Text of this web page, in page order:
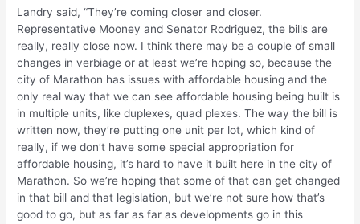
Landry said, “They’re coming closer and closer.
Representative Mooney and Senator Rodriguez, the bills are
really, really close now. I think there may be a couple of small
changes in verbiage or at least we’re hoping so, because the
city of Marathon has issues with affordable housing and the
only real way that we can see affordable housing being built is
in multiple units, like duplexes, quad plexes. The way the bill is
written now, they’re putting one unit per lot, which kind of
really, if we don’t have some special appropriation for
affordable housing, it’s hard to have it built here in the city of
Marathon. So we’re hoping that some of that can get changed
in that bill and that legislation, but we’re not sure how that’s
good to go, but as far as far as developments go in this